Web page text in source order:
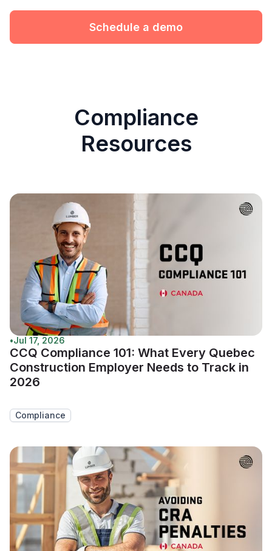
Schedule a demo
Compliance
Resources
•Jul 17, 2026
CCQ Compliance 101: What Every Quebec
Construction Employer Needs to Track in
2026
Compliance